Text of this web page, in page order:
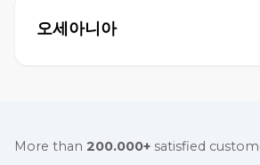
오세아니아
More than 200.000+ satisfied